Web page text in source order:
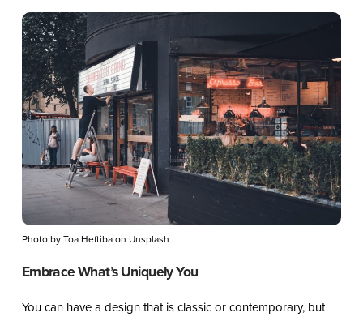
Photo by Toa Heftiba on Unsplash
Embrace What’s Uniquely You
You can have a design that is classic or contemporary, but